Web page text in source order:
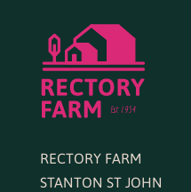
RECTORY FARM
STANTON ST JOHN